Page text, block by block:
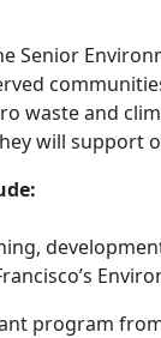
Senior
waste and
will
program